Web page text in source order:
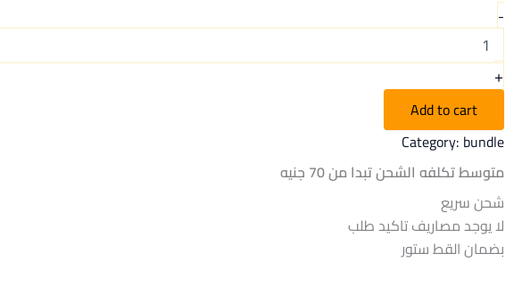
-
+
Add to cart
Category: bundle
متوسط تكلفه الشحن تبدا من 70 جنيه
شحن سريع
لا يوجد مصاريف تاكيد طلب
بضمان القط ستور